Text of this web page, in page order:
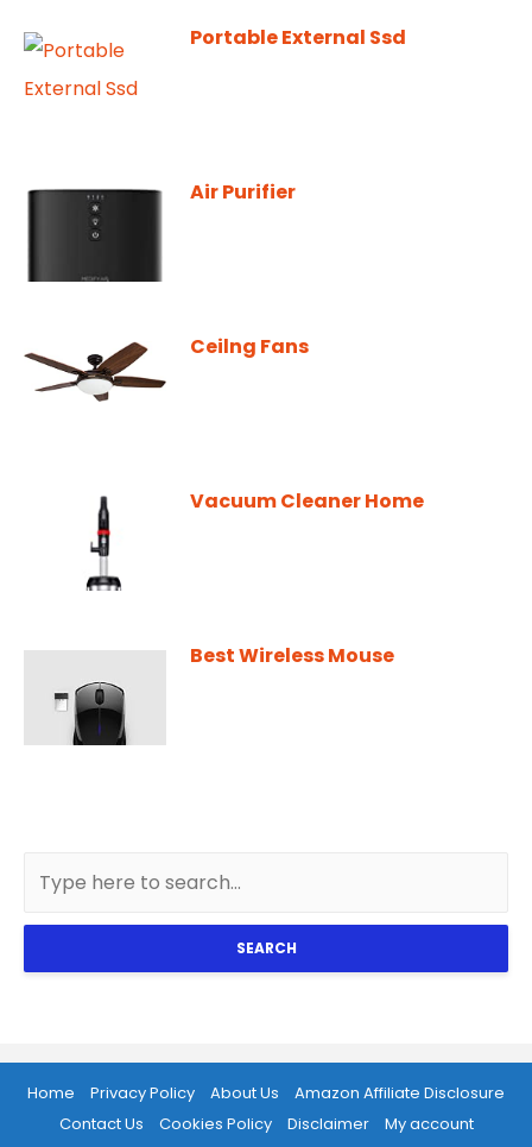
Portable External Ssd
Air Purifier
Ceilng Fans
Vacuum Cleaner Home
Best Wireless Mouse
SEARCH
Home Privacy Policy About Us
Amazon Affiliate Disclosure
Contact Us
Cookies Policy Disclaimer
My account